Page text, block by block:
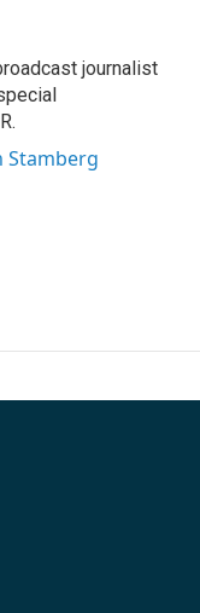
journalist
Stamberg